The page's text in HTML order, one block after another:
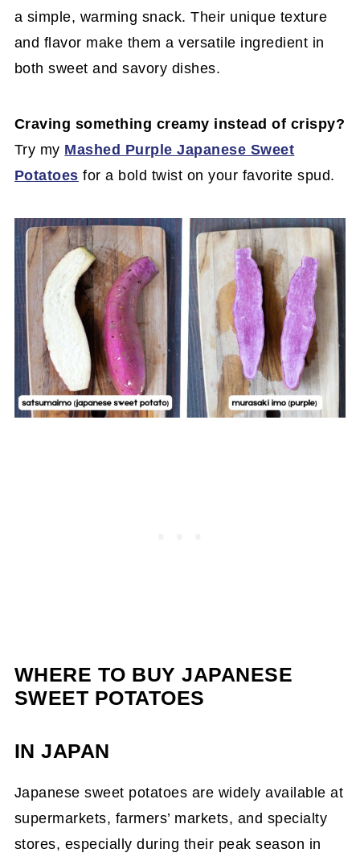
a simple, warming snack. Their unique texture
and flavor make them a versatile ingredient in
both sweet and savory dishes.
Craving something creamy instead of crispy?
Try my Mashed Purple Japanese Sweet
Potatoes for a bold twist on your favorite spud.
WHERE TO BUY JAPANESE
SWEET POTATOES
IN JAPAN
Japanese sweet potatoes are widely available at
supermarkets, farmers’ markets, and specialty
stores, especially during their peak season in